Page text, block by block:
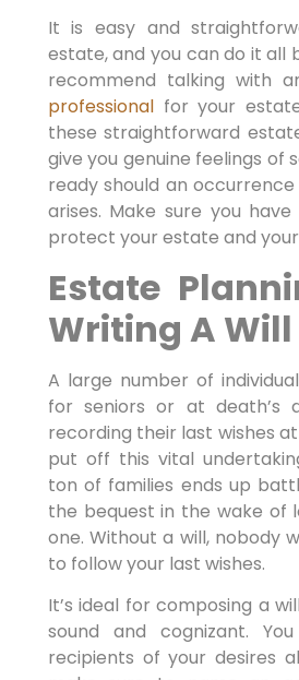
It is easy and
estate, and you can do it all
recommend talking with
professional for your
these straightforward
give you genuine feelings of
ready should an
arises. Make sure you
protect your estate and
Estate
Writing A Will
A large number of
for seniors or at death’s
recording their last wishes
put off this vital
ton of families ends up
the bequest in the wake of
one. Without a will, nobody
to follow your last wishes.
It’s ideal for composing a
sound and cognizant.
recipients of your desires